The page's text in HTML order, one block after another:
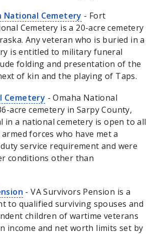
National Cemetery - Fort
Cemetery is a 20-acre cemetery
Any veteran who is buried in a
is entitled to military funeral
folding and presentation of the
of kin and the playing of Taps.
Cemetery - Omaha National
acre cemetery in Sarpy County,
in a national cemetery is open to all
forces who have met a
service requirement and were
conditions other than
- VA Survivors Pension is a
to qualified surviving spouses and
children of wartime veterans
income and net worth limits set by